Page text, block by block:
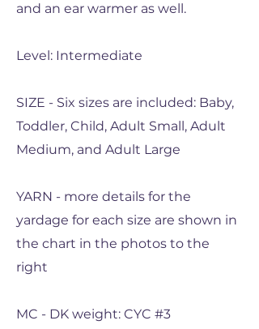
and an ear warmer as well.
Level: Intermediate
SIZE - Six sizes are included: Baby,
Toddler, Child, Adult Small, Adult
Medium, and Adult Large
YARN - more details for the
yardage for each size are shown in
the chart in the photos to the
right
MC - DK weight: CYC #3